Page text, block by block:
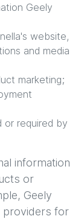
Geely
's website,
and media
marketing;
or required by
information
or
Geely
providers for